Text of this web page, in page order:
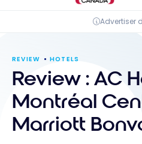
Advertiser
REVIEW HOTELS
Review : AC
Montréal
Marriott